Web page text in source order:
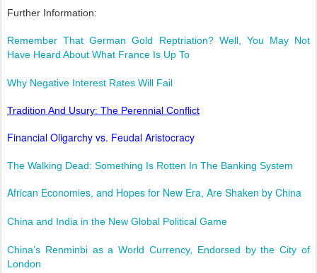
Further Information:
Remember That German Gold Reptriation? Well, You May Not
Have Heard About What France Is Up To
Why Negative Interest Rates Will Fail
Tradition And Usury: The Perennial Conflict
Financial Oligarchy vs. Feudal Aristocracy
The Walking Dead: Something Is Rotten In The Banking System
African Economies, and Hopes for New Era, Are Shaken by China
China and India in the New Global Political Game
China’s Renminbi as a World Currency, Endorsed by the City of
London